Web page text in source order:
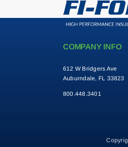
COMPANY INFO
612 W Bridgers Ave
Auburndale, FL 33823
800.448.3401